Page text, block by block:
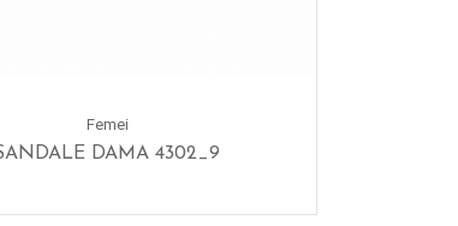
Femei
DAMA 4302_9